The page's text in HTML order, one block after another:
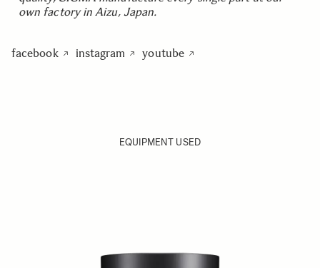
own factory in Aizu, Japan.
facebook instagram youtube
EQUIPMENT USED